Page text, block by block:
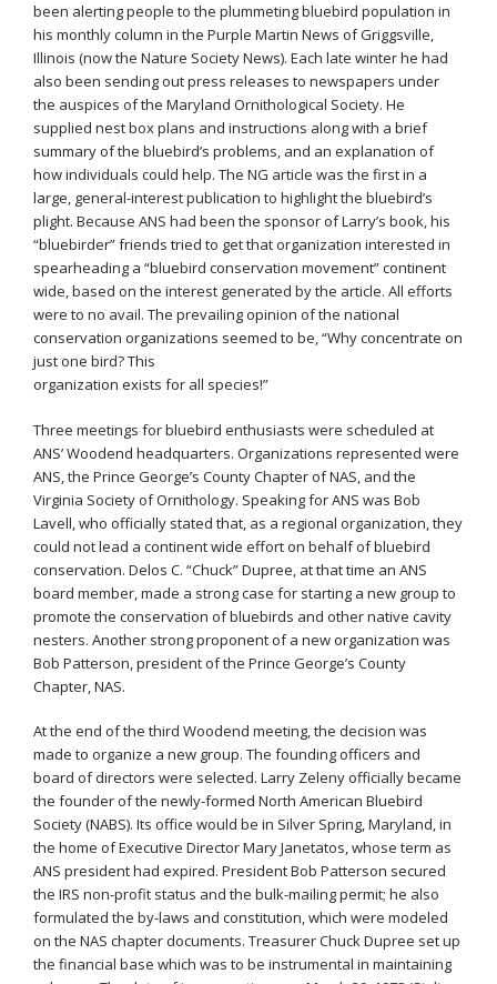
been alerting people to the plummeting bluebird population in
his monthly column in the Purple Martin News of Griggsville,
Illinois (now the Nature Society News). Each late winter he had
also been sending out press releases to newspapers under
the auspices of the Maryland Ornithological Society. He
supplied nest box plans and instructions along with a brief
summary of the bluebird’s problems, and an explanation of
how individuals could help. The NG article was the first in a
large, general-interest publication to highlight the bluebird’s
plight. Because ANS had been the sponsor of Larry’s book, his
“bluebirder” friends tried to get that organization interested in
spearheading a “bluebird conservation movement” continent
wide, based on the interest generated by the article. All efforts
were to no avail. The prevailing opinion of the national
conservation organizations seemed to be, “Why concentrate on
just one bird? This
organization exists for all species!”
Three meetings for bluebird enthusiasts were scheduled at
ANS’ Woodend headquarters. Organizations represented were
ANS, the Prince George’s County Chapter of NAS, and the
Virginia Society of Ornithology. Speaking for ANS was Bob
Lavell, who officially stated that, as a regional organization, they
could not lead a continent wide effort on behalf of bluebird
conservation. Delos C. “Chuck” Dupree, at that time an ANS
board member, made a strong case for starting a new group to
promote the conservation of bluebirds and other native cavity
nesters. Another strong proponent of a new organization was
Bob Patterson, president of the Prince George’s County
Chapter, NAS.
At the end of the third Woodend meeting, the decision was
made to organize a new group. The founding officers and
board of directors were selected. Larry Zeleny officially became
the founder of the newly-formed North American Bluebird
Society (NABS). Its office would be in Silver Spring, Maryland, in
the home of Executive Director Mary Janetatos, whose term as
ANS president had expired. President Bob Patterson secured
the IRS non-profit status and the bulk-mailing permit; he also
formulated the by-laws and constitution, which were modeled
on the NAS chapter documents. Treasurer Chuck Dupree set up
the financial base which was to be instrumental in maintaining